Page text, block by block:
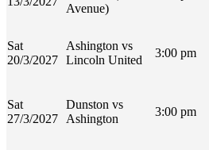
Avenue)
Sat
20/3/2027
Ashington vs
Lincoln United
3:00 pm
Sat
27/3/2027
Dunston vs
Ashington
3:00 pm